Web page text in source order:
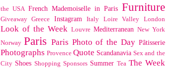
the USA French Mademoiselle in Paris Furniture
Giveaway Greece Instagram Italy Loire Valley London
Look of the Week Louvre Mediterranean New York
Norway Paris Paris Photo of the Day Pâtisserie
Photographs Provence Quote Scandanavia Sex and the
City Shoes Shopping Sponsors Summer Tea The Week